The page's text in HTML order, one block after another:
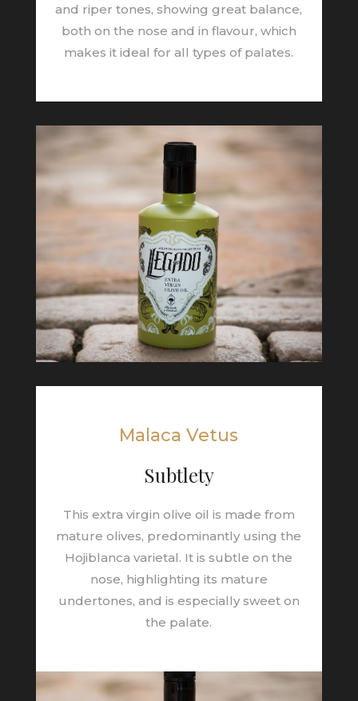
and riper tones, showing great balance,
both on the nose and in flavour, which
makes it ideal for all types of palates.
Malaca Vetus
Subtlety
This extra virgin olive oil is made from
mature olives, predominantly using the
Hojiblanca varietal. It is subtle on the
nose, highlighting its mature
undertones, and is especially sweet on
the palate.